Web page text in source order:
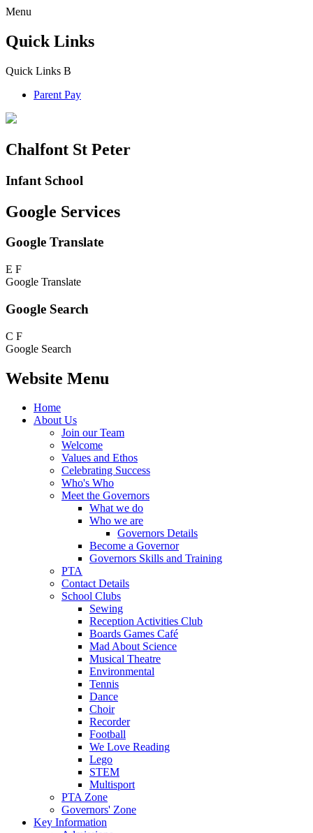
Menu
Quick Links
Quick Links B
Parent Pay
Chalfont St Peter
Infant School
Google Services
Google Translate
E F
Google Translate
Google Search
C F
Google Search
Website Menu
Home
About Us
Join our Team
Welcome
Values and Ethos
Celebrating Success
Who's Who
Meet the Governors
What we do
Who we are
Governors Details
Become a Governor
Governors Skills and Training
PTA
Contact Details
School Clubs
Sewing
Reception Activities Club
Boards Games Café
Mad About Science
Musical Theatre
Environmental
Tennis
Dance
Choir
Recorder
Football
We Love Reading
Lego
STEM
Multisport
PTA Zone
Governors' Zone
Key Information